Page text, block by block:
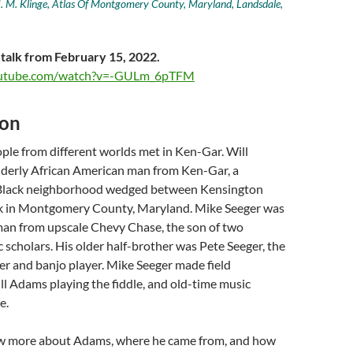
M. Klinge, Atlas Of Montgomery County, Maryland, Landsdale,
from February 15, 2022.
watch?v=-GULm_6pTFM
from different worlds met in Ken-Gar. Will
African American man from Ken-Gar, a
neighborhood wedged between Kensington
in Montgomery County, Maryland. Mike Seeger was
from upscale Chevy Chase, the son of two
His older half-brother was Pete Seeger, the
and banjo player. Mike Seeger made field
Adams playing the fiddle, and old-time music
more about Adams, where he came from, and how